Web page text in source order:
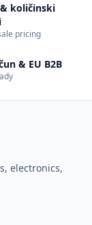
količinski
pricing
& EU B2B
electronics,